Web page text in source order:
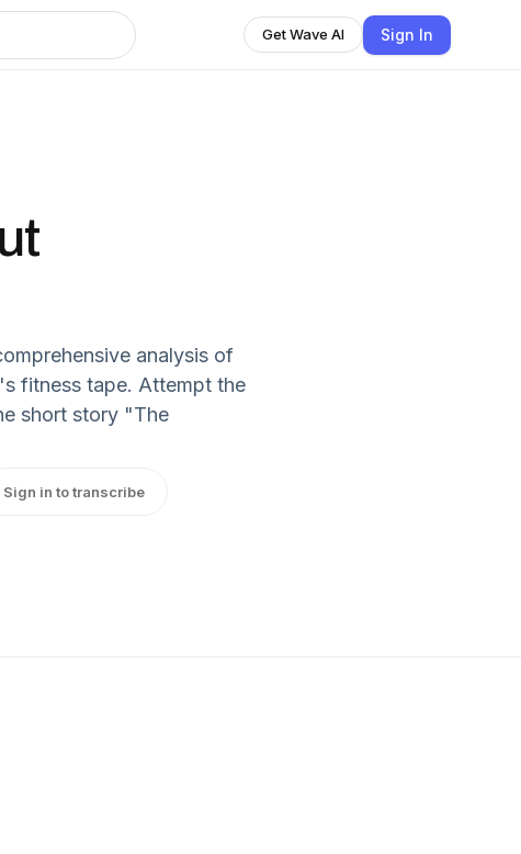
Get Wave AI Sign In
analysis of
fitness tape. Attempt the
short story "The
Sign in to transcribe